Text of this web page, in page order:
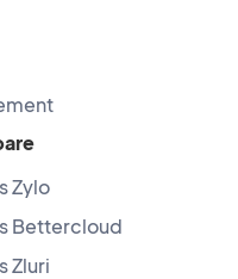
Zylo
Bettercloud
Zluri